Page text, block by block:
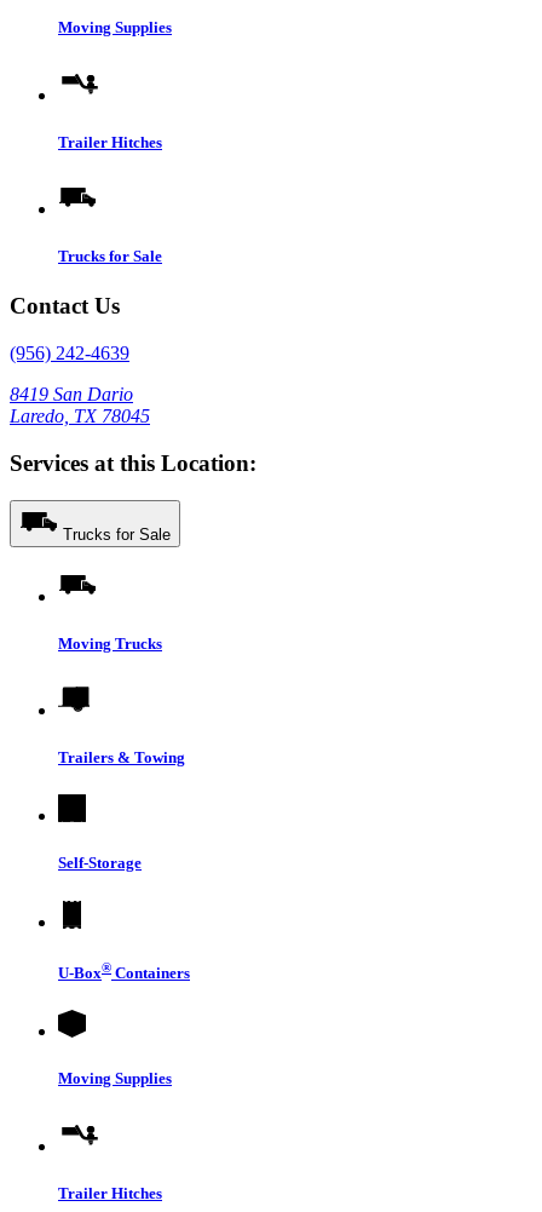
Moving Supplies
Trailer Hitches
Trucks for Sale
Contact Us
(956) 242-4639
8419 San Dario
Laredo, TX 78045
Services at this Location:
Trucks for Sale
Moving Trucks
Trailers & Towing
Self-Storage
U-Box® Containers
Moving Supplies
Trailer Hitches